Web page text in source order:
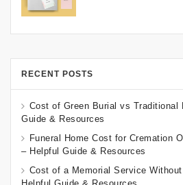
RECENT POSTS
Cost of Green Burial vs Traditional
Guide & Resources
Funeral Home Cost for Cremation
– Helpful Guide & Resources
Cost of a Memorial Service